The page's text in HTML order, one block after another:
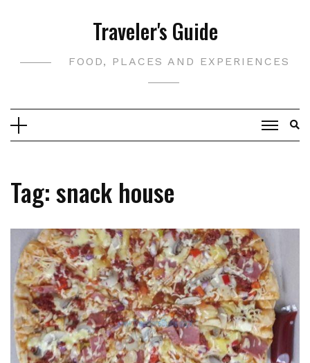
Traveler's Guide
FOOD, PLACES AND EXPERIENCES
Tag:snack house